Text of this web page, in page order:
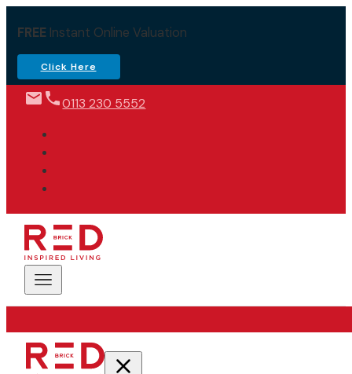
FREEInstant Online Valuation
Click Here
0113 230 5552